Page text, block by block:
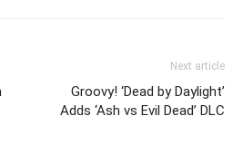
Next article
Groovy! ‘Dead by Daylight’
Adds ‘Ash vs Evil Dead’ DLC